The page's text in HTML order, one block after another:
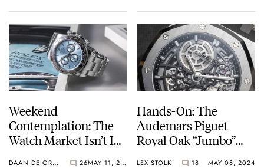
Selfwinding With
Their Crème Brûlée
Dials
Weekend
Contemplation: The
Watch Market Isn’t In
DAAN DE GROOT 26 MAY 11, 2024
Hands-On: The
Audemars Piguet
Royal Oak “Jumbo”
LEX STOLK 18 MAY 08, 2024